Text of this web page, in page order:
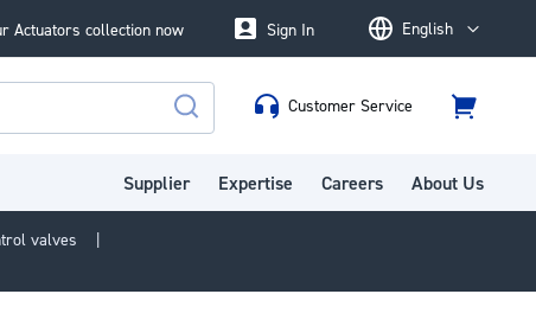
Actuators collection now LanguageEnglish
Sign In
Customer Service
Cart
Supplier Expertise Careers About Us
valves